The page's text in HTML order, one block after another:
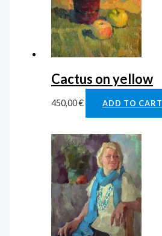
Cactus on yellow
450,00€ ADD TO CART